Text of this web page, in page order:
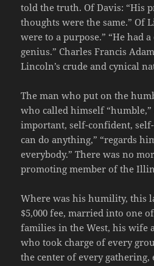
told the truth. Of Davis: “His
thoughts were the same.” Of
were to a purpose.” “He had
genius.” Charles Francis
Lincoln’s crude and cynical
The man who put on the
who called himself
important, self-confident,
can do anything,” “regards
everybody.” There was no
promoting member of the
Where was his humility, this
$5,000 fee, married into one
families in the West, his wife
who took charge of every
the center of every gathering,